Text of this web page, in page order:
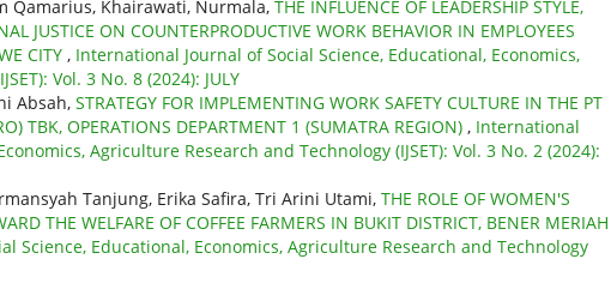
Qamarius, Khairawati, Nurmala, THE INFLUENCE OF LEADERSHIP STYLE,
JUSTICE ON COUNTERPRODUCTIVE WORK BEHAVIOR IN EMPLOYEES
CITY , International Journal of Social Science, Educational, Economics,
Vol. 3 No. 8 (2024): JULY
Absah, STRATEGY FOR IMPLEMENTING WORK SAFETY CULTURE IN THE PT
TBK, OPERATIONS DEPARTMENT 1 (SUMATRA REGION) , International
Agriculture Research and Technology (IJSET): Vol. 3 No. 2 (2024):
Tanjung, Erika Safira, Tri Arini Utami, THE ROLE OF WOMEN'S
THE WELFARE OF COFFEE FARMERS IN BUKIT DISTRICT, BENER MERIAH
Science, Educational, Economics, Agriculture Research and Technology